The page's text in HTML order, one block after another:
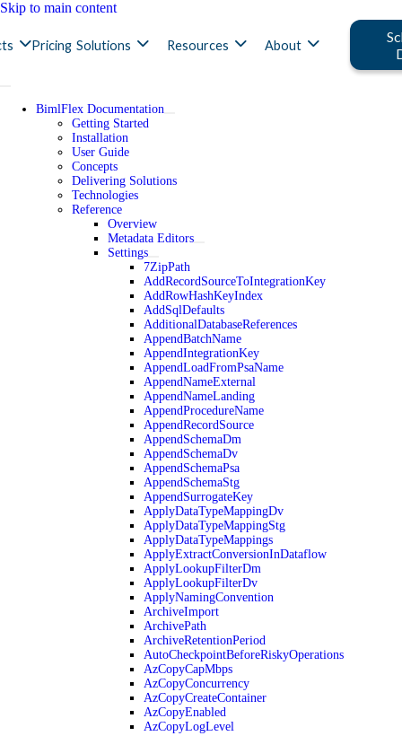
Skip to main content
Pricing Solutions Resources About
BimlFlex Documentation
Getting Started
Installation
User Guide
Concepts
Delivering Solutions
Technologies
Reference
Overview
Metadata Editors
Settings
7ZipPath
AddRecordSourceToIntegrationKey
AddRowHashKeyIndex
AddSqlDefaults
AdditionalDatabaseReferences
AppendBatchName
AppendIntegrationKey
AppendLoadFromPsaName
AppendNameExternal
AppendNameLanding
AppendProcedureName
AppendRecordSource
AppendSchemaDm
AppendSchemaDv
AppendSchemaPsa
AppendSchemaStg
AppendSurrogateKey
ApplyDataTypeMappingDv
ApplyDataTypeMappingStg
ApplyDataTypeMappings
ApplyExtractConversionInDataflow
ApplyLookupFilterDm
ApplyLookupFilterDv
ApplyNamingConvention
ArchiveImport
ArchivePath
ArchiveRetentionPeriod
AutoCheckpointBeforeRiskyOperations
AzCopyCapMbps
AzCopyConcurrency
AzCopyCreateContainer
AzCopyEnabled
AzCopyLogLevel